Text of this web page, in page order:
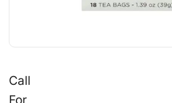
Call
For